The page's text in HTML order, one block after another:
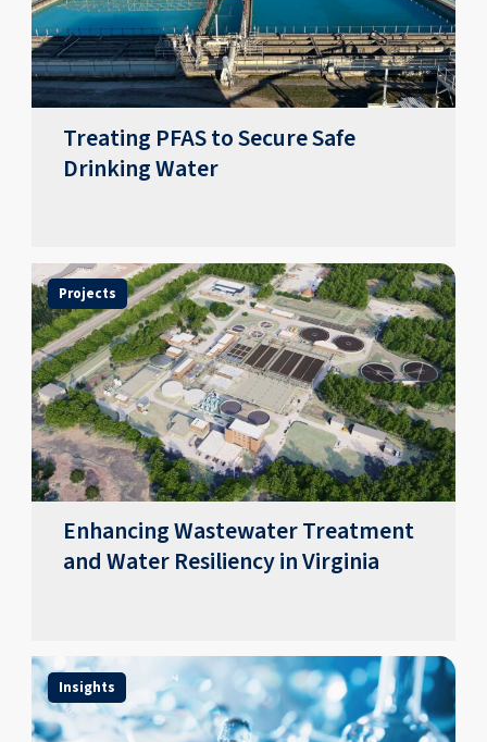
Treating PFAS to Secure Safe
Drinking Water
Projects
Enhancing Wastewater Treatment
and Water Resiliency in Virginia
Insights